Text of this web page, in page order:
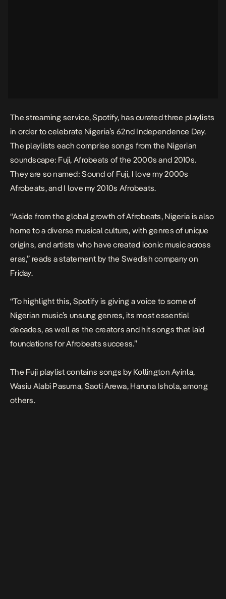
The streaming service, Spotify, has curated three playlists
in order to celebrate Nigeria’s 62nd Independence Day.
The playlists each comprise songs from the Nigerian
soundscape: Fuji, Afrobeats of the 2000s and 2010s.
They are so named: Sound of Fuji, I love my 2000s
Afrobeats, and I love my 2010s Afrobeats.
“Aside from the global growth of Afrobeats, Nigeria is also
home to a diverse musical culture, with genres of unique
origins, and artists who have created iconic music across
eras,” reads a statement by the Swedish company on
Friday.
“To highlight this, Spotify is giving a voice to some of
Nigerian music’s unsung genres, its most essential
decades, as well as the creators and hit songs that laid
foundations for Afrobeats success.”
The Fuji playlist contains songs by Kollington Ayinla,
Wasiu Alabi Pasuma, Saoti Arewa, Haruna Ishola, among
others.